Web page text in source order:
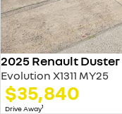
2025 Renault Duster
Evolution X1311 MY25
$35,840
Drive Away1